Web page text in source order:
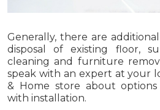
Generally, there are
disposal of existing floor,
cleaning and furniture
speak with an expert at your
& Home store about options
with installation.